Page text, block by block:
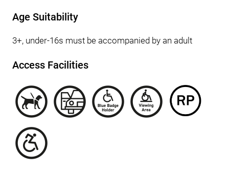
Age Suitability
3+, under-16s must be accompanied by an adult
Access Facilities